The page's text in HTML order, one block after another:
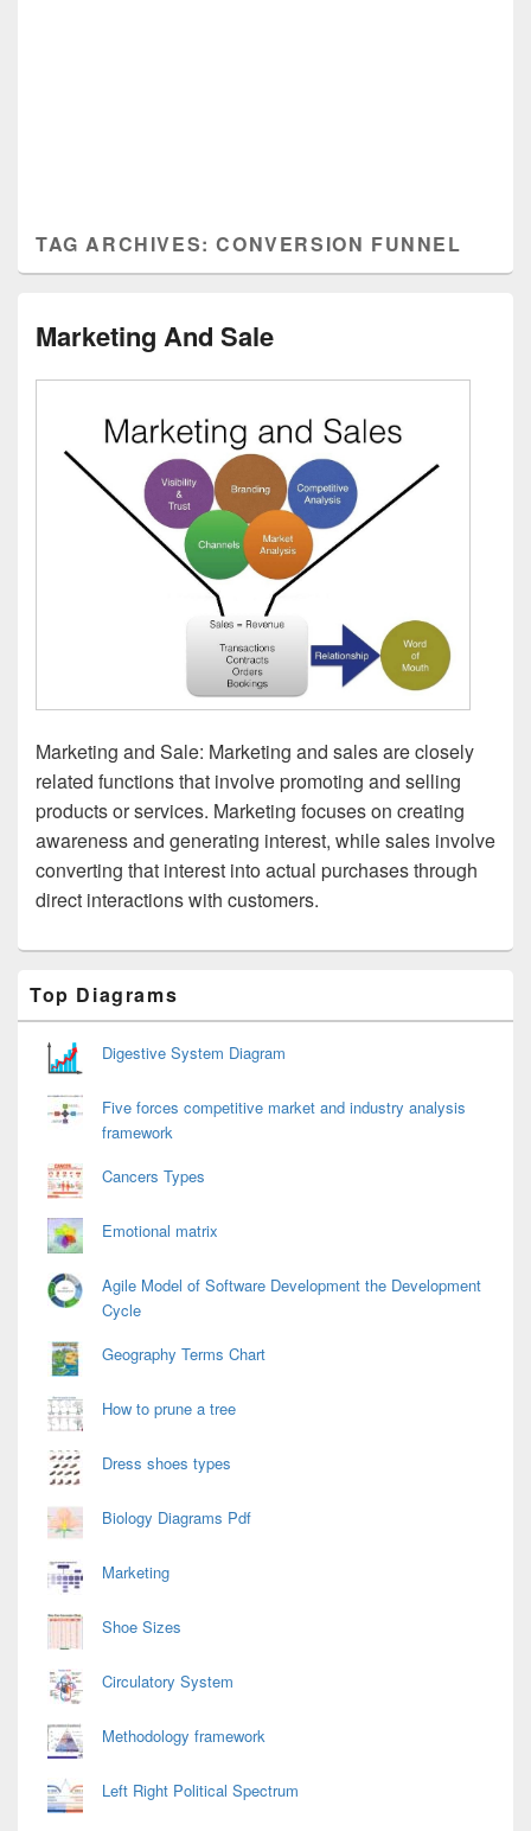
TAG ARCHIVES:CONVERSION FUNNEL
Marketing And Sale
Marketing and Sale: Marketing and sales are closely
related functions that involve promoting and selling
products or services. Marketing focuses on creating
awareness and generating interest, while sales involve
converting that interest into actual purchases through
direct interactions with customers.
Sidebar
Widget
Area
Top Diagrams
Digestive System Diagram
Five forces competitive market and industry analysis
framework
Cancers Types
Emotional matrix
Agile Model of Software Development the Development
Cycle
Geography Terms Chart
How to prune a tree
Dress shoes types
Biology Diagrams Pdf
Marketing
Shoe Sizes
Circulatory System
Methodology framework
Left Right Political Spectrum